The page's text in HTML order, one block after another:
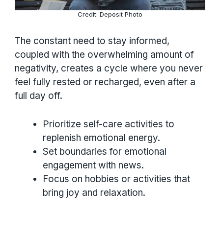
Credit: Deposit Photo
The constant need to stay informed,
coupled with the overwhelming amount of
negativity, creates a cycle where you never
feel fully rested or recharged, even after a
full day off.
Prioritize self-care activities to
replenish emotional energy.
Set boundaries for emotional
engagement with news.
Focus on hobbies or activities that
bring joy and relaxation.